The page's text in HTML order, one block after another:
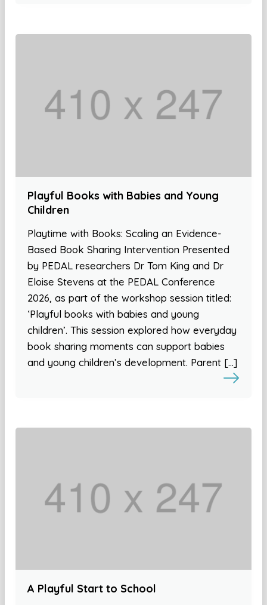
Playful Books with Babies and Young
Children
Playtime with Books: Scaling an Evidence-
Based Book Sharing Intervention Presented
by PEDAL researchers Dr Tom King and Dr
Eloise Stevens at the PEDAL Conference
2026, as part of the workshop session titled:
‘Playful books with babies and young
children’. This session explored how everyday
book sharing moments can support babies
and young children’s development. Parent […]
A Playful Start to School